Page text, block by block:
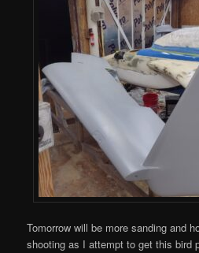
Tomorrow will be more sanding and
shooting as I attempt to get this bird